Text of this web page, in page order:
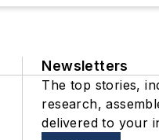
Newsletters
The top stories,
research,
delivered to your